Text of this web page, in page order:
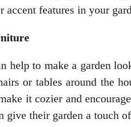
accent features in your
help to make a garden
or tables around the
it cozier and
give their garden a touch